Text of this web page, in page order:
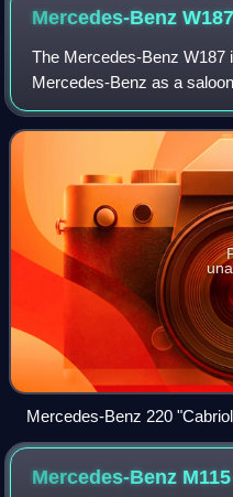
Mercedes-BenzW187
The Mercedes-Benz W187
Mercedes-Benz as a
1951 to 1955. Designated
single overhead camshaft
Mercedes-Benz 220
Mercedes-Benz